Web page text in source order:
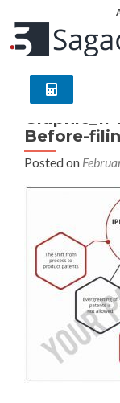
Before-
Posted on